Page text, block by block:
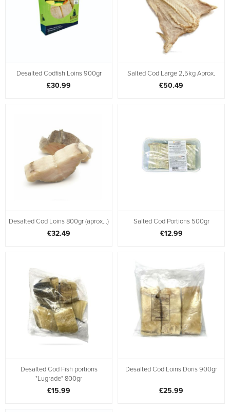
Desalted Codfish Loins 900gr
£30.99
Salted Cod Large 2,5kg Aprox.
£50.49
Desalted Cod Loins 800gr (aprox...)
£32.49
Salted Cod Portions 500gr
£12.99
Desalted Cod Fish portions
"Lugrade" 800gr
£15.99
Desalted Cod Loins Doris 900gr
£25.99